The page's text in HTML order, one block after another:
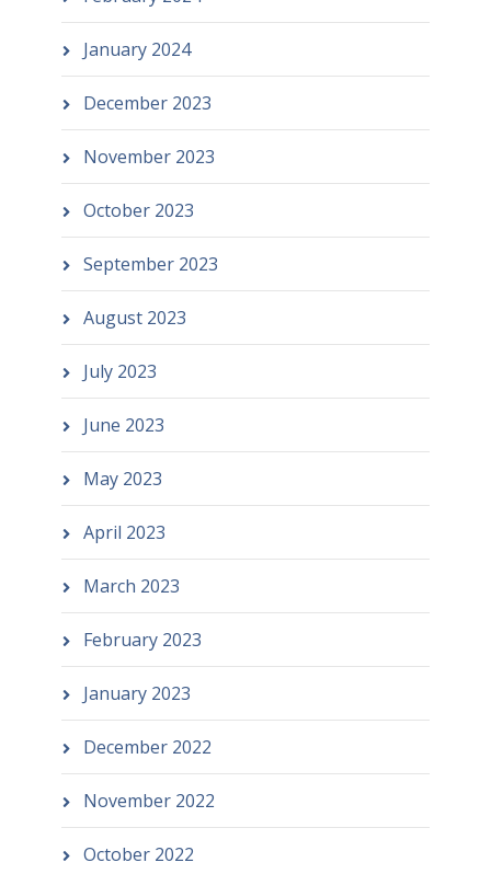
January 2024
December 2023
November 2023
October 2023
September 2023
August 2023
July 2023
June 2023
May 2023
April 2023
March 2023
February 2023
January 2023
December 2022
November 2022
October 2022